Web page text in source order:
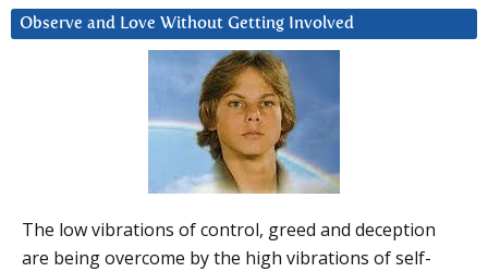
Observe and Love Without Getting Involved
The low vibrations of control, greed and deception
are being overcome by the high vibrations of self-